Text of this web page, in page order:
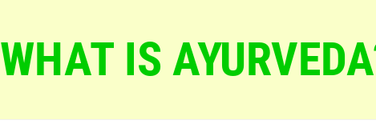
WHAT IS